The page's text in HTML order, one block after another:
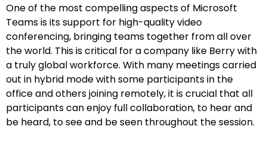
One of the most compelling aspects of Microsoft
Teams is its support for high-quality video
conferencing, bringing teams together from all over
the world. This is critical for a company like Berry with
a truly global workforce. With many meetings carried
out in hybrid mode with some participants in the
office and others joining remotely, it is crucial that all
participants can enjoy full collaboration, to hear and
be heard, to see and be seen throughout the session.